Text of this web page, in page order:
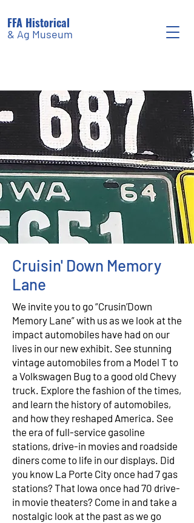
FFA Historical
& Ag Museum
Cruisin' Down Memory
Lane
We invite you to go “Crusin’Down
Memory Lane” with us as we look at the
impact automobiles have had on our
lives in our new exhibit. See stunning
vintage automobiles from a Model T to
a Volkswagen Bug to a good old Chevy
truck. Explore the fashion of the times,
and learn the history of automobiles,
and how they reshaped America. See
the era of full-service gasoline
stations, drive-in movies and roadside
diners come to life in our displays. Did
you know La Porte City once had 7 gas
stations? That Iowa once had 70 drive-
in movie theaters? Come in and take a
nostalgic look at the past as we go